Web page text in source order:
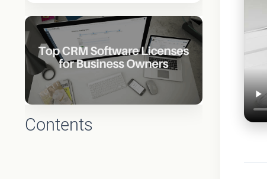
Contents